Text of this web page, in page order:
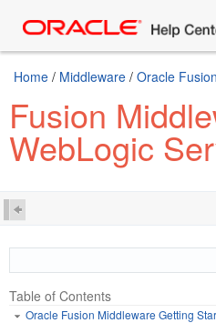
Home / Middleware / Oracle
Fusion
WebLogic
Table of Contents
Oracle Fusion Middleware Getting